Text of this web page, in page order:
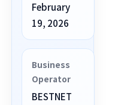
February
19, 2026
Business
Operator
BESTNET